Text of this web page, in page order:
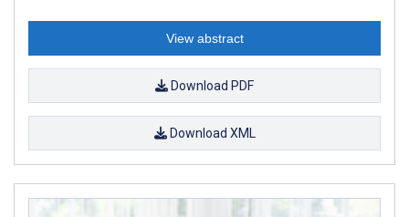
View abstract
Download PDF
Download XML